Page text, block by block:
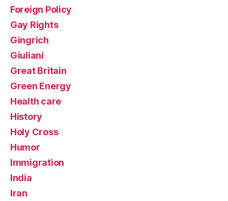
Foreign Policy
Gay Rights
Gingrich
Giuliani
Great Britain
Green Energy
Health care
History
Holy Cross
Humor
Immigration
India
Iran